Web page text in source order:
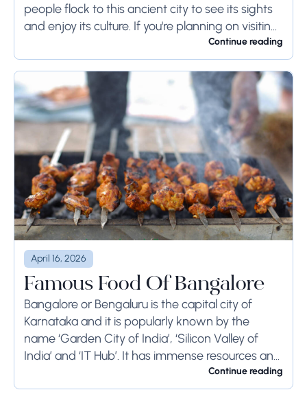
people flock to this ancient city to see its sights
and enjoy its culture. If you're planning on visiting
Continue reading
April 16, 2026
Famous Food Of Bangalore
Bangalore or Bengaluru is the capital city of
Karnataka and it is popularly known by the
name ‘Garden City of India’, ‘Silicon Valley of
India’ and ‘IT Hub’. It has immense resources and
Continue reading